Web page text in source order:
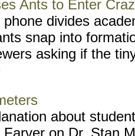
Ants to Enter
divides
snap into
asking if the
about